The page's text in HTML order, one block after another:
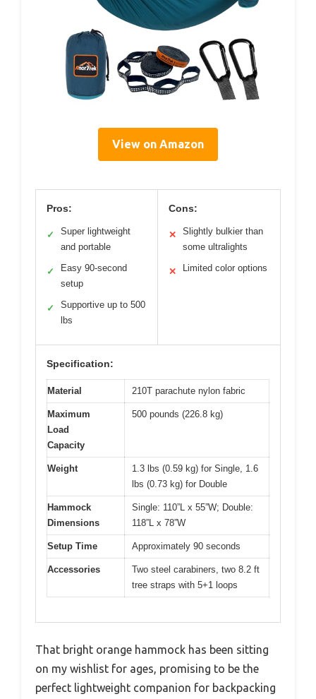
View on Amazon
Pros:
✓
Super lightweight
and portable
✓
Easy 90-second
setup
✓
Supportive up to 500
lbs
Cons:
✕
Slightly bulkier than
some ultralights
✕ Limited color options
Specification:
Material 210T parachute nylon fabric
Maximum
Load
Capacity
500 pounds (226.8 kg)
Weight
1.3 lbs (0.59 kg) for Single, 1.6
lbs (0.73 kg) for Double
Hammock
Dimensions
Single: 110”L x 55”W; Double:
118”L x 78”W
Setup Time Approximately 90 seconds
Accessories
Two steel carabiners, two 8.2 ft
tree straps with 5+1 loops
That bright orange hammock has been sitting
on my wishlist for ages, promising to be the
perfect lightweight companion for backpacking